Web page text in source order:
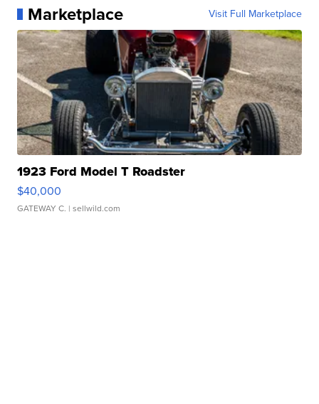
Marketplace Visit Full Marketplace
1923 Ford Model T Roadster
$40,000
GATEWAY C. | sellwild.com